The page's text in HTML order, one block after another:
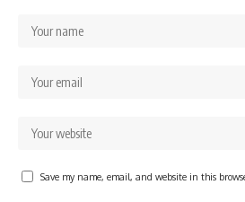
Save my name, email, and website in this